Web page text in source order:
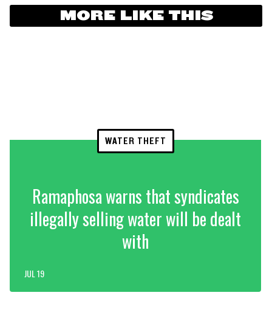
MORE LIKE THIS
WATER THEFT
Ramaphosa warns that syndicates
illegally selling water will be dealt
with
JUL 19